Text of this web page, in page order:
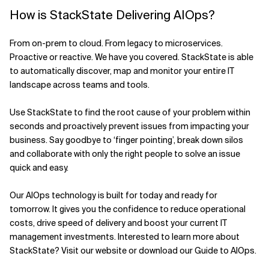
How is StackState Delivering AIOps?
From on-prem to cloud. From legacy to microservices.
Proactive or reactive. We have you covered. StackState is able
to automatically discover, map and monitor your entire IT
landscape across teams and tools.
Use StackState to find the root cause of your problem within
seconds and proactively prevent issues from impacting your
business. Say goodbye to ‘finger pointing’, break down silos
and collaborate with only the right people to solve an issue
quick and easy.
Our AIOps technology is built for today and ready for
tomorrow. It gives you the confidence to reduce operational
costs, drive speed of delivery and boost your current IT
management investments. Interested to learn more about
StackState? Visit our website or download our Guide to AIOps.